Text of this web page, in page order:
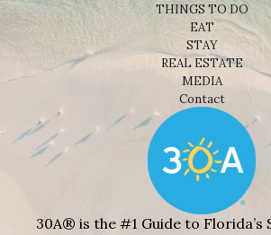
THINGS TO DO
EAT
STAY
REAL ESTATE
MEDIA
Contact
30A® is the #1 Guide to Florida’s